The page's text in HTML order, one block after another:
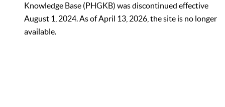
Knowledge Base (PHGKB) was discontinued effective
August 1, 2024. As of April 13, 2026, the site is no longer
available.